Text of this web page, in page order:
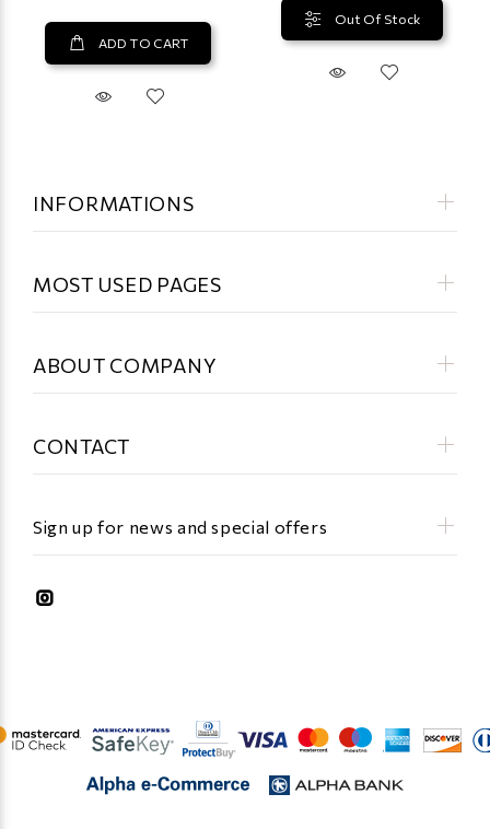
ADD TO CART
Out Of Stock
Sign up for news and special offers
INFORMATIONS
MOST USED PAGES
ABOUT COMPANY
CONTACT